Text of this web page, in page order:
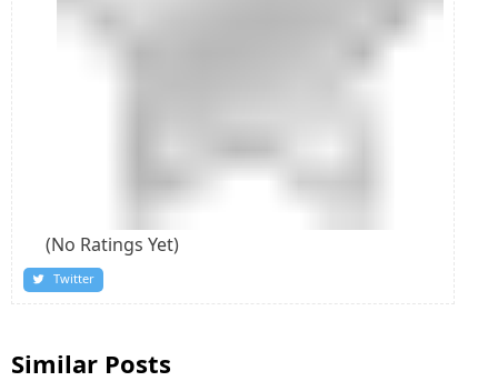
(No Ratings Yet)
Twitter
Similar Posts